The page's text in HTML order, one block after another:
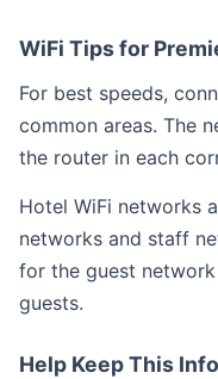
WiFi Tips for
For best speeds,
common areas. The
the router in each
Hotel WiFi networks
networks and staff
for the guest
guests.
Help Keep This